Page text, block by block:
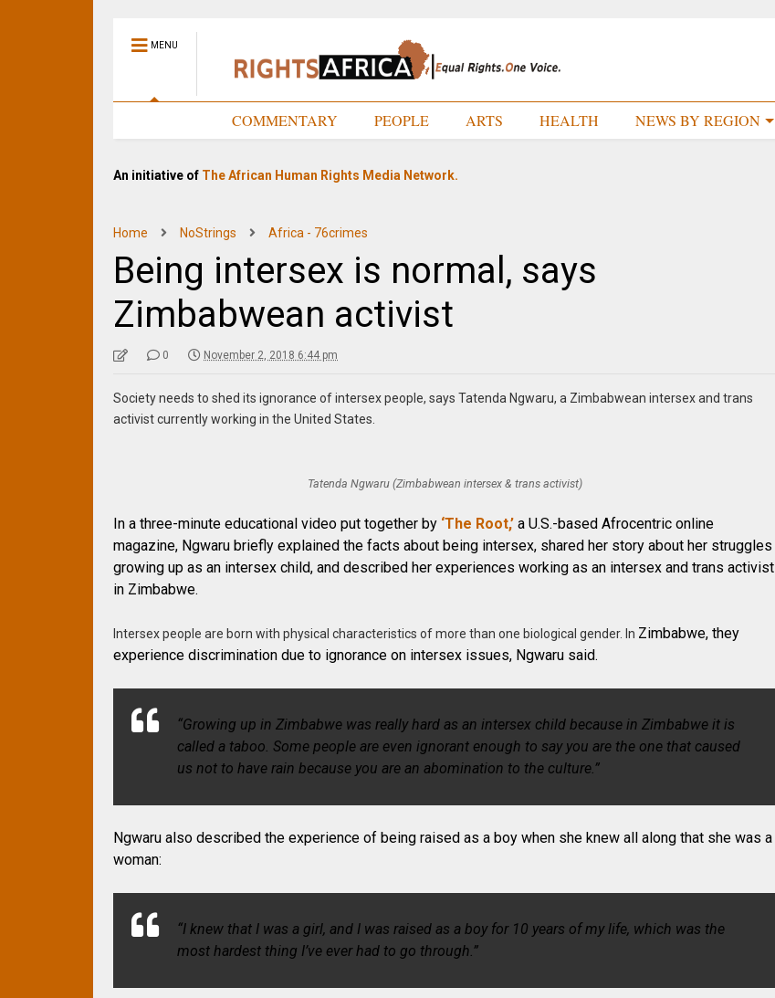
MENU
COMMENTARY PEOPLE ARTS HEALTH NEWS BY REGION
An initiative of The African Human Rights Media Network.
Home NoStrings Africa - 76crimes
Being intersex is normal, says
Zimbabwean activist
0 November 2, 2018 6:44 pm
Society needs to shed its ignorance of intersex people, says Tatenda Ngwaru, a Zimbabwean intersex and trans
activist currently working in the United States.
Tatenda Ngwaru (Zimbabwean intersex & trans activist)
In a three-minute educational video put together by ‘The Root,’a U.S.-based Afrocentric online
magazine, Ngwaru briefly explained the facts about being intersex, shared her story about her struggles
growing up as an intersex child, and described her experiences working as an intersex and trans activist
in Zimbabwe.
Intersex people are born with physical characteristics of more than one biological gender. In Zimbabwe, they
experience discrimination due to ignorance on intersex issues, Ngwaru said.
“Growing up in Zimbabwe was really hard as an intersex child because in Zimbabwe it is
called a taboo. Some people are even ignorant enough to say you are the one that caused
us not to have rain because you are an abomination to the culture.”
Ngwaru also described the experience of being raised as a boy when she knew all along that she was a
woman:
“I knew that I was a girl, and I was raised as a boy for 10 years of my life, which was the
most hardest thing I’ve ever had to go through.”